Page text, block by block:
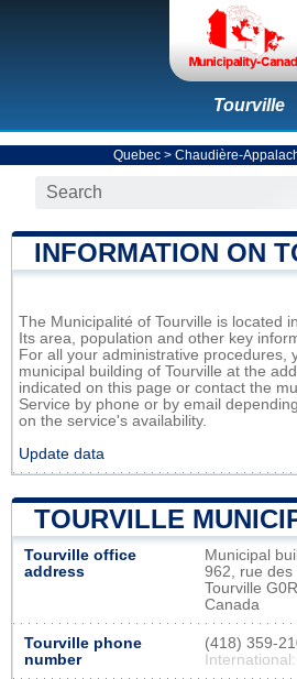
Tourville
Quebec > Chaudière-
INFORMATION ON
The Municipalité of Tourville is located
Its area, population and other key
For all your administrative procedures,
municipal building of Tourville at the
indicated on this page or contact the
Service by phone or by email
on the service's availability.
Update data
TOURVILLE
Tourville office
address
Municipal
962, rue des
Tourville
Canada
Tourville phone
number
(418) 359-